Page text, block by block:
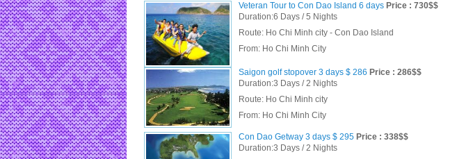
Veteran Tour to Con Dao Island 6 days Price : 730$$
Duration:6 Days / 5 Nights
Route: Ho Chi Minh city - Con Dao Island
From: Ho Chi Minh City
Saigon golf stopover 3 days $ 286 Price : 286$$
Duration:3 Days / 2 Nights
Route: Ho Chi Minh city
From: Ho Chi Minh City
Con Dao Getway 3 days $ 295 Price : 338$$
Duration:3 Days / 2 Nights